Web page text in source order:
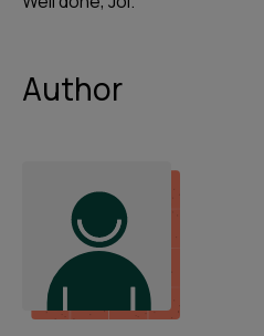
Author